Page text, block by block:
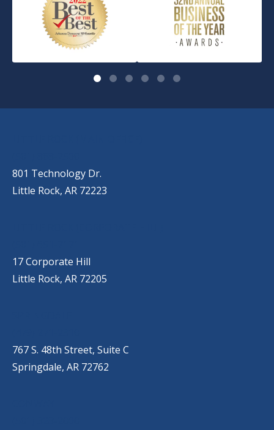
801 Technology Dr.
Little Rock, AR 72223
17 Corporate Hill
Little Rock, AR 72205
767 S. 48th Street, Suite C
Springdale, AR 72762